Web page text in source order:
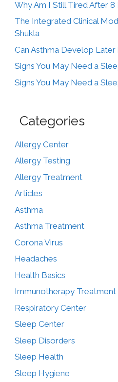
Why Am I Still Tired After
The Integrated Clinical
Shukla
Can Asthma Develop Later
Signs You May Need a
Signs You May Need a
Categories
Allergy Center
Allergy Testing
Allergy Treatment
Articles
Asthma
Asthma Treatment
Corona Virus
Headaches
Health Basics
Immunotherapy Treatment
Respiratory Center
Sleep Center
Sleep Disorders
Sleep Health
Sleep Hygiene